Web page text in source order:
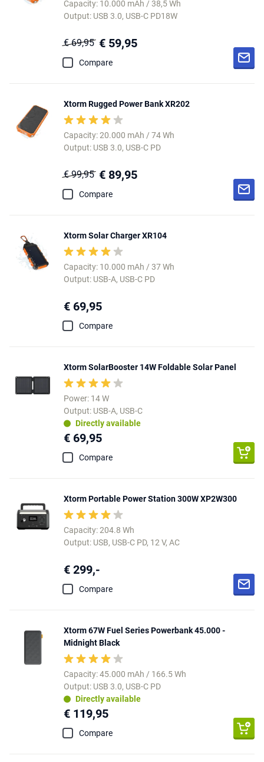
Capacity: 10.000 mAh / 38,5 Wh
Output: USB 3.0, USB-C PD18W
€ 69,95 € 59,95
Compare
Xtorm Rugged Power Bank XR202
Capacity: 20.000 mAh / 74 Wh
Output: USB 3.0, USB-C PD
€ 99,95 € 89,95
Compare
Xtorm Solar Charger XR104
Capacity: 10.000 mAh / 37 Wh
Output: USB-A, USB-C PD
€ 69,95
Compare
Xtorm SolarBooster 14W Foldable Solar Panel
Power: 14 W
Output: USB-A, USB-C
Directly available
€ 69,95
Compare
Xtorm Portable Power Station 300W XP2W300
Capacity: 204.8 Wh
Output: USB, USB-C PD, 12 V, AC
€ 299,-
Compare
Xtorm 67W Fuel Series Powerbank 45.000 -
Midnight Black
Capacity: 45.000 mAh / 166.5 Wh
Output: USB 3.0, USB-C PD
Directly available
€ 119,95
Compare